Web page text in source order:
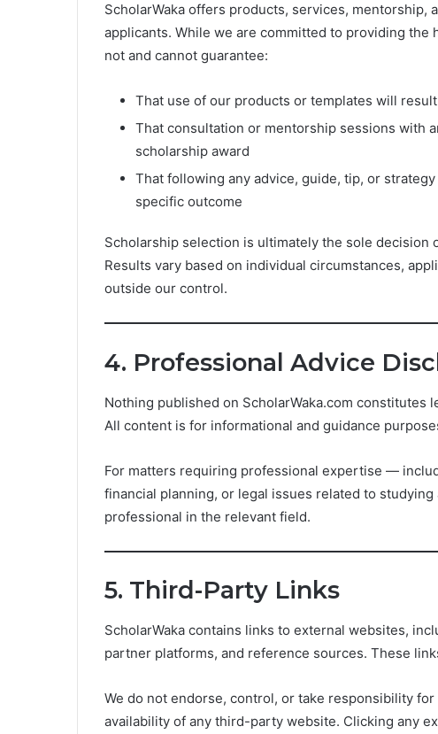
ScholarWaka offers products, services,
applicants. While we are committed to providing
not and cannot guarantee:
That use of our products or templates will
That consultation or mentorship sessions with
scholarship award
That following any advice, guide, tip, or
specific outcome
Scholarship selection is ultimately the sole
Results vary based on individual circumstances,
outside our control.
4. Professional Advice
Nothing published on ScholarWaka.com constitutes
All content is for informational and guidance
For matters requiring professional expertise —
financial planning, or legal issues related to
professional in the relevant field.
5. Third-Party Links
ScholarWaka contains links to external websites,
partner platforms, and reference sources. These
We do not endorse, control, or take responsibility
availability of any third-party website. Clicking any